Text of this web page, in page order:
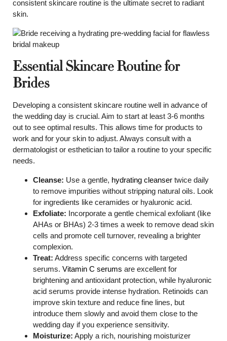
consistent skincare routine is the ultimate secret to radiant
skin.
Essential Skincare Routine for
Brides
Developing a consistent skincare routine well in advance of
the wedding day is crucial. Aim to start at least 3-6 months
out to see optimal results. This allows time for products to
work and for your skin to adjust. Always consult with a
dermatologist or esthetician to tailor a routine to your specific
needs.
Cleanse: Use a gentle, hydrating cleanser twice daily
to remove impurities without stripping natural oils. Look
for ingredients like ceramides or hyaluronic acid.
Exfoliate: Incorporate a gentle chemical exfoliant (like
AHAs or BHAs) 2-3 times a week to remove dead skin
cells and promote cell turnover, revealing a brighter
complexion.
Treat: Address specific concerns with targeted
serums. Vitamin C serums are excellent for
brightening and antioxidant protection, while hyaluronic
acid serums provide intense hydration. Retinoids can
improve skin texture and reduce fine lines, but
introduce them slowly and avoid them close to the
wedding day if you experience sensitivity.
Moisturize: Apply a rich, nourishing moisturizer